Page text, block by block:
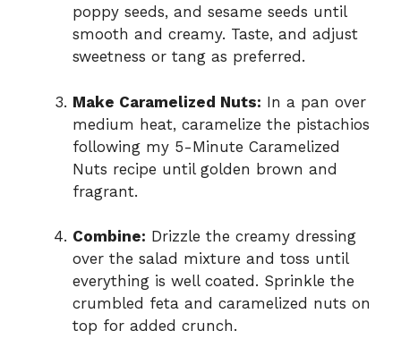
poppy seeds, and sesame seeds until
smooth and creamy. Taste, and adjust
sweetness or tang as preferred.
Make Caramelized Nuts: In a pan over
medium heat, caramelize the pistachios
following my 5-Minute Caramelized
Nuts recipe until golden brown and
fragrant.
Combine: Drizzle the creamy dressing
over the salad mixture and toss until
everything is well coated. Sprinkle the
crumbled feta and caramelized nuts on
top for added crunch.